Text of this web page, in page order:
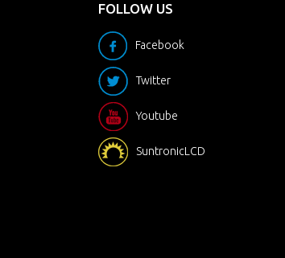
FOLLOW US
Facebook
Twitter
Youtube
SuntronicLCD